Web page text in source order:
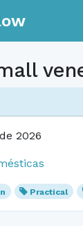
2026
Practical